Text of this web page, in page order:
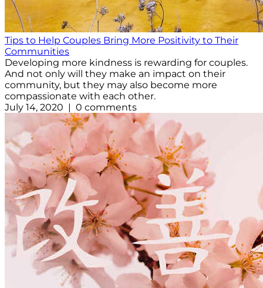
Tips to Help Couples Bring More Positivity to Their
Communities
Developing more kindness is rewarding for couples.
And not only will they make an impact on their
community, but they may also become more
compassionate with each other.
July 14, 2020 | 0 comments